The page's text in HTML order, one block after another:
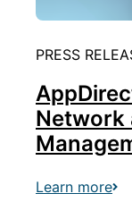
PRESS
Network
Learn more